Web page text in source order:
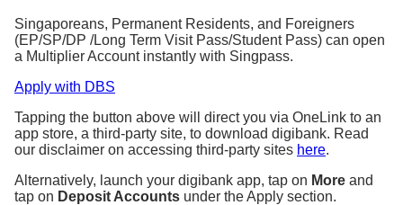
Singaporeans, Permanent Residents, and Foreigners
(EP/SP/DP /Long Term Visit Pass/Student Pass) can open
a Multiplier Account instantly with Singpass.
Apply with DBS
Tapping the button above will direct you via OneLink to an
app store, a third-party site, to download digibank. Read
our disclaimer on accessing third-party sites here.
Alternatively, launch your digibank app, tap on More and
tap on Deposit Accounts under the Apply section.